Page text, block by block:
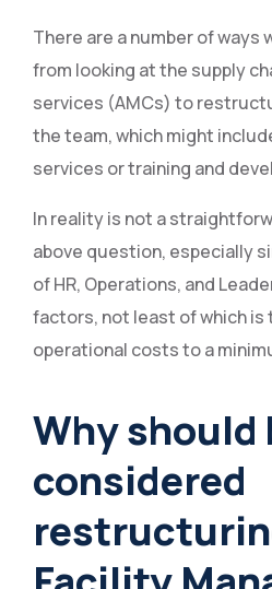
There are a number of ways
from looking at the supply
services (AMCs) to
the team, which might
services or training and
In reality is not a
above question, especially
of HR, Operations, and
factors, not least of which is
operational costs to a
Why should
considered